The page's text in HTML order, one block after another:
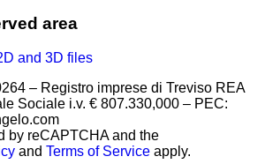
area
and 3D files
– Registro imprese di Treviso REA
Sociale i.v. € 807.330,000 – PEC:
by reCAPTCHA and the
and Terms of Service apply.